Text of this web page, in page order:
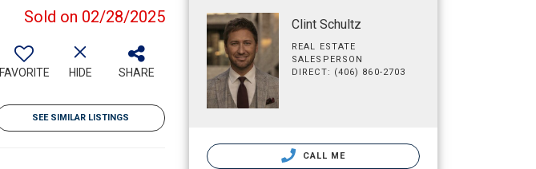
Sold on 02/28/2025
FAVORITE HIDE SHARE
SEE SIMILAR LISTINGS
Clint Schultz
REAL ESTATE
SALESPERSON
DIRECT: (406) 860-2703
CALL ME